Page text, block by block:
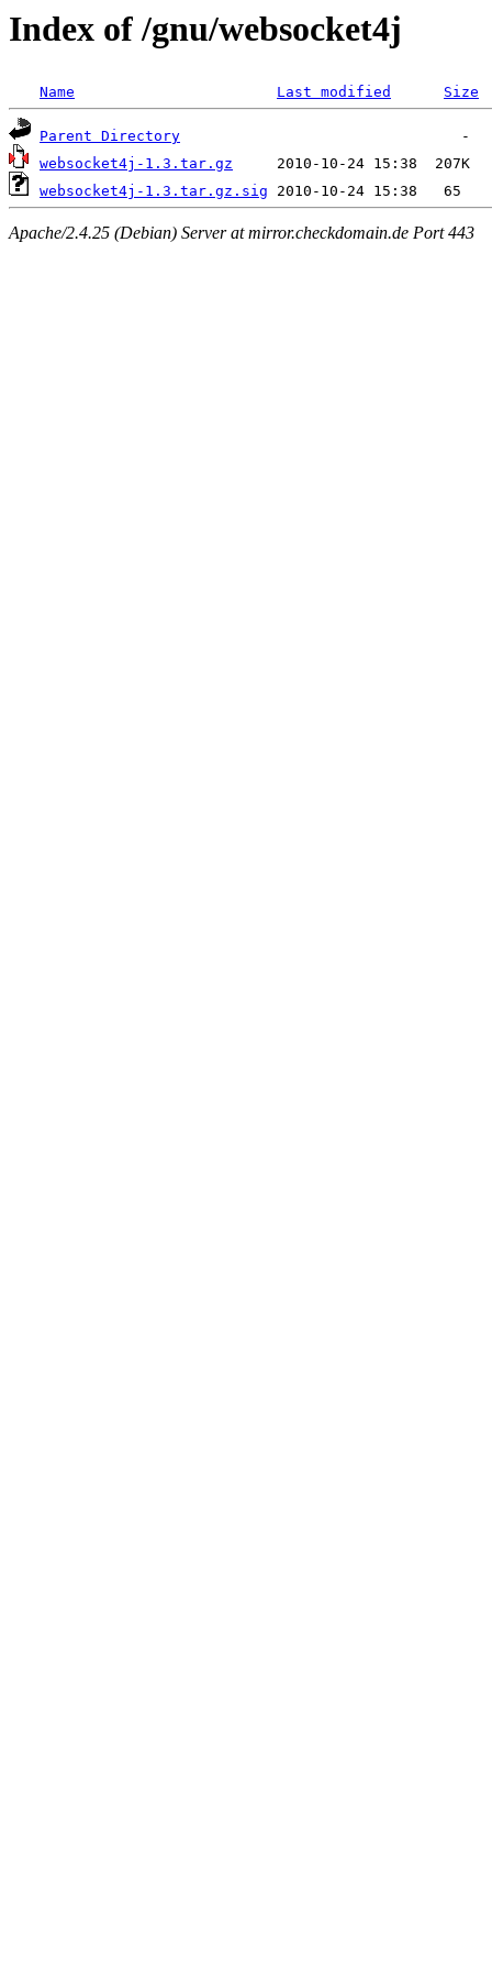
Index of /gnu/websocket4j
Name Last modified Size
Parent Directory
websocket4j-1.3.tar.gz
websocket4j-1.3.tar.gz.sig
Apache/2.4.25 (Debian) Server at mirror.checkdomain.de Port 443